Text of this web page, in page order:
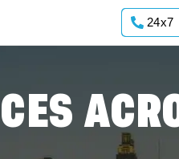
24x7